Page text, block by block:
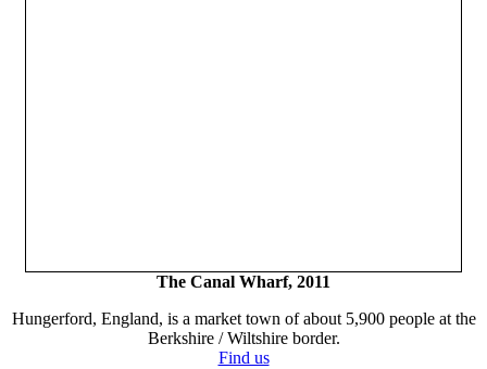
The Canal Wharf, 2011
Hungerford, England, is a market town of about 5,900 people at the
Berkshire / Wiltshire border.
Find us